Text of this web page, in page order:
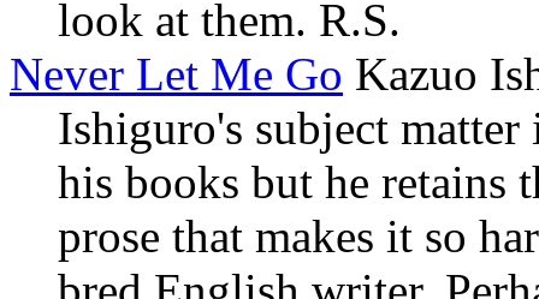
look at them. R.S.
Never Let Me Go Kazuo
Ishiguro's subject
his books but he retains
prose that makes it so